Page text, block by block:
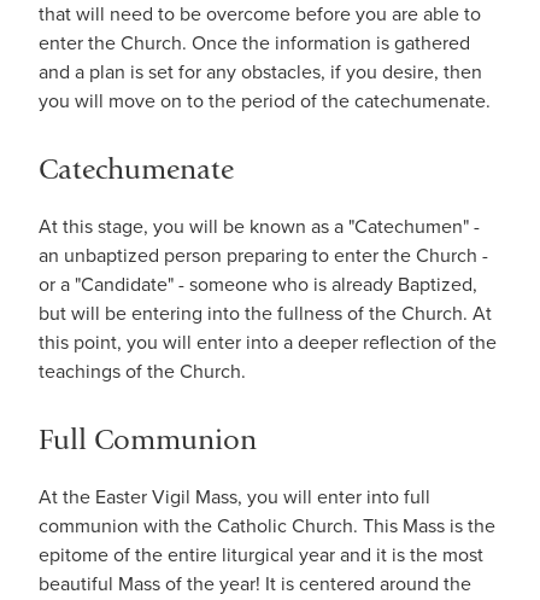
that will need to be overcome before you are able to
enter the Church. Once the information is gathered
and a plan is set for any obstacles, if you desire, then
you will move on to the period of the catechumenate.
Catechumenate
At this stage, you will be known as a "Catechumen" -
an unbaptized person preparing to enter the Church -
or a "Candidate" - someone who is already Baptized,
but will be entering into the fullness of the Church. At
this point, you will enter into a deeper reflection of the
teachings of the Church.
Full Communion
At the Easter Vigil Mass, you will enter into full
communion with the Catholic Church. This Mass is the
epitome of the entire liturgical year and it is the most
beautiful Mass of the year! It is centered around the